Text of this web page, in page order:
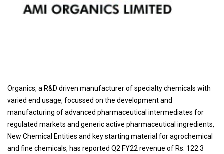
Organics, a R&D driven manufacturer of specialty chemicals with
varied end usage, focussed on the development and
manufacturing of advanced pharmaceutical intermediates for
regulated markets and generic active pharmaceutical ingredients,
New Chemical Entities and key starting material for agrochemical
and fine chemicals, has reported Q2 FY22 revenue of Rs. 122.3